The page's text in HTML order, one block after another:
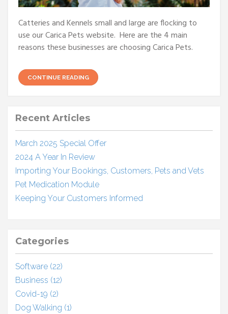
Catteries and Kennels small and large are flocking to
use our Carica Pets website. Here are the 4 main
reasons these businesses are choosing Carica Pets.
CONTINUE READING
Recent Articles
March 2025 Special Offer
2024 A Year In Review
Importing Your Bookings, Customers, Pets and Vets
Pet Medication Module
Keeping Your Customers Informed
Categories
Software (22)
Business (12)
Covid-19 (2)
Dog Walking (1)